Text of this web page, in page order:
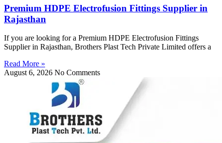
Premium HDPE Electrofusion Fittings Supplier in
Rajasthan
If you are looking for a Premium HDPE Electrofusion Fittings
Supplier in Rajasthan, Brothers Plast Tech Private Limited offers a
Read More »
August 6, 2026 No Comments